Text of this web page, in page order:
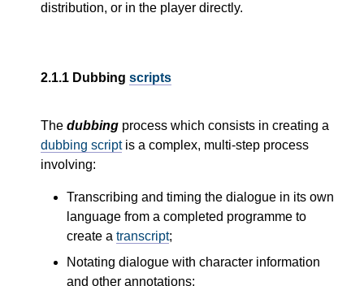
distribution, or in the player directly.
2.1.1 Dubbing scripts
The dubbing process which consists in creating a
dubbing scriptis a complex, multi-step process
involving:
Transcribing and timing the dialogue in its own
language from a completed programme to
create a transcript;
Notating dialogue with character information
and other annotations;